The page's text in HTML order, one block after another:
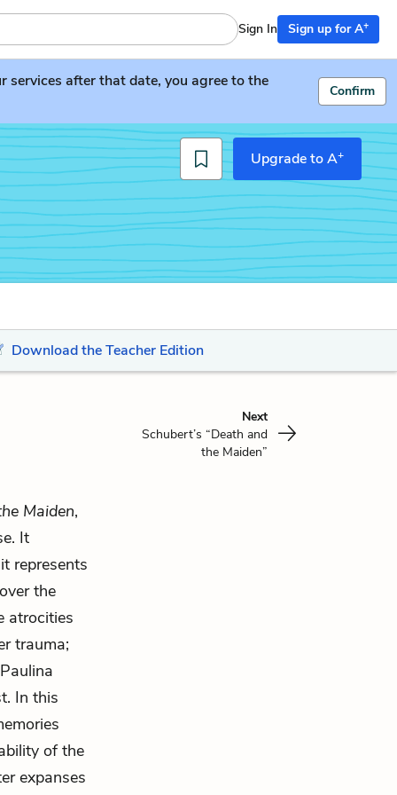
Sign In Sign up for A+
after that date, you agree to the
Confirm
Upgrade to A+
Download the Teacher Edition
Next
Schubert’s “Death and
the Maiden”
Maiden,
It
represents
the
atrocities
trauma;
In this
of the
expanses